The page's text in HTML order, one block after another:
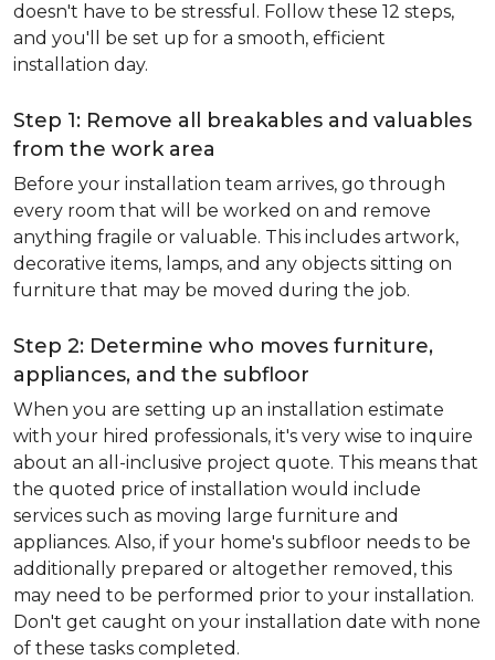
doesn't have to be stressful. Follow these 12 steps,
and you'll be set up for a smooth, efficient
installation day.
Step 1: Remove all breakables and valuables
from the work area
Before your installation team arrives, go through
every room that will be worked on and remove
anything fragile or valuable. This includes artwork,
decorative items, lamps, and any objects sitting on
furniture that may be moved during the job.
Step 2: Determine who moves furniture,
appliances, and the subfloor
When you are setting up an installation estimate
with your hired professionals, it's very wise to inquire
about an all-inclusive project quote. This means that
the quoted price of installation would include
services such as moving large furniture and
appliances. Also, if your home's subfloor needs to be
additionally prepared or altogether removed, this
may need to be performed prior to your installation.
Don't get caught on your installation date with none
of these tasks completed.